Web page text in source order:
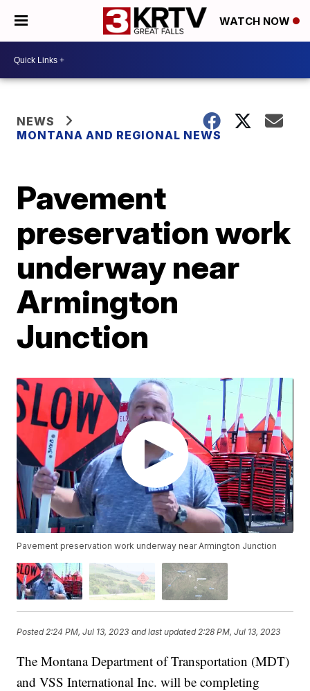
WATCH NOW
NEWS
MONTANA AND REGIONAL NEWS
Pavement
preservation work
underway near
Armington
Junction
Pavement preservation work underway near Armington Junction
Posted2:24 PM, Jul 13, 2023 and last updated 2:28 PM, Jul 13, 2023
The Montana Department of Transportation (MDT)
and VSS International Inc. will be completing